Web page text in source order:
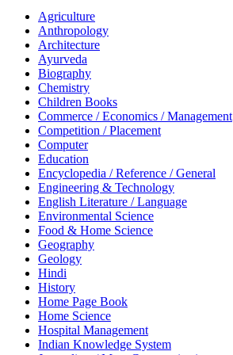
Agriculture
Anthropology
Architecture
Ayurveda
Biography
Chemistry
Children Books
Commerce / Economics / Management
Competition / Placement
Computer
Education
Encyclopedia / Reference / General
Engineering & Technology
English Literature / Language
Environmental Science
Food & Home Science
Geography
Geology
Hindi
History
Home Page Book
Home Science
Hospital Management
Indian Knowledge System